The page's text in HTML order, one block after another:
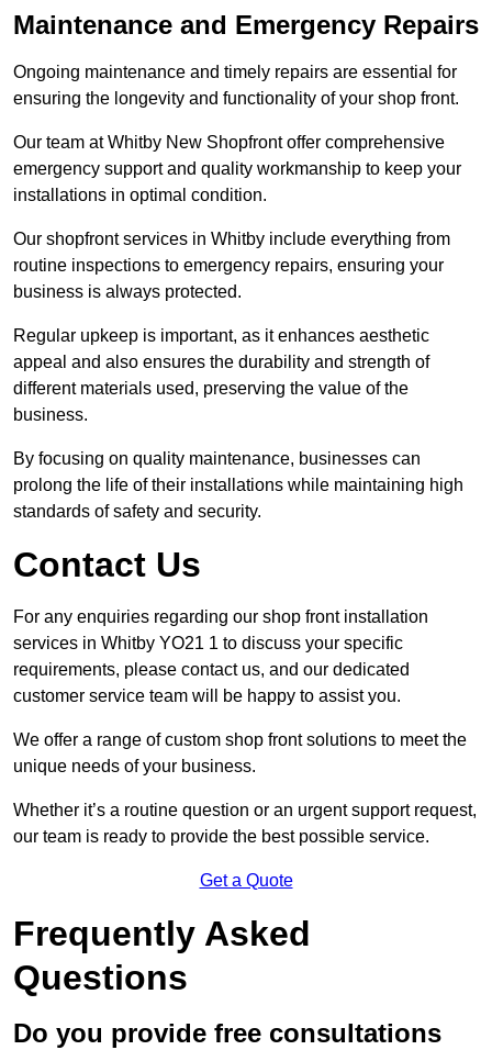
Maintenance and Emergency Repairs
Ongoing maintenance and timely repairs are essential for
ensuring the longevity and functionality of your shop front.
Our team at Whitby New Shopfront offer comprehensive
emergency support and quality workmanship to keep your
installations in optimal condition.
Our shopfront services in Whitby include everything from
routine inspections to emergency repairs, ensuring your
business is always protected.
Regular upkeep is important, as it enhances aesthetic
appeal and also ensures the durability and strength of
different materials used, preserving the value of the
business.
By focusing on quality maintenance, businesses can
prolong the life of their installations while maintaining high
standards of safety and security.
Contact Us
For any enquiries regarding our shop front installation
services in Whitby YO21 1 to discuss your specific
requirements, please contact us, and our dedicated
customer service team will be happy to assist you.
We offer a range of custom shop front solutions to meet the
unique needs of your business.
Whether it’s a routine question or an urgent support request,
our team is ready to provide the best possible service.
Get a Quote
Frequently Asked
Questions
Do you provide free consultations